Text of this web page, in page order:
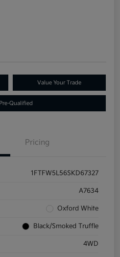
Value Your Trade
Qualified
Pricing
1FTFW5L56SKD67327
A7634
Oxford White
Black/Smoked Truffle
4WD